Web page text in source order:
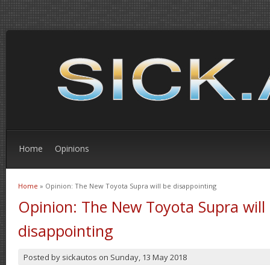
Home Opinions
You are here
Home » Opinion: The New Toyota Supra will be disappointing
Opinion: The New Toyota Supra will
disappointing
Posted by sickautos on Sunday, 13 May 2018